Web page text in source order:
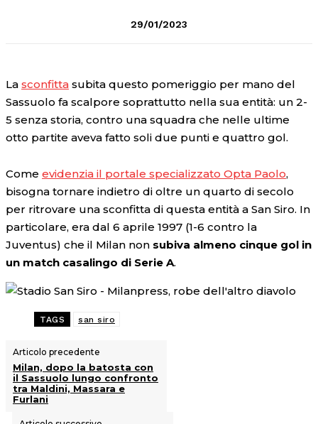
29/01/2023
La sconfitta subita questo pomeriggio per mano del
Sassuolo fa scalpore soprattutto nella sua entità: un 2-
5 senza storia, contro una squadra che nelle ultime
otto partite aveva fatto soli due punti e quattro gol.
Come evidenzia il portale specializzato Opta Paolo,
bisogna tornare indietro di oltre un quarto di secolo
per ritrovare una sconfitta di questa entità a San Siro. In
particolare, era dal 6 aprile 1997 (1-6 contro la
Juventus) che il Milan non subiva almeno cinque gol in
un match casalingo di Serie A.
TAGS san siro
Articolo precedente
Milan, dopo la batosta con
il Sassuolo lungo confronto
tra Maldini, Massara e
Furlani